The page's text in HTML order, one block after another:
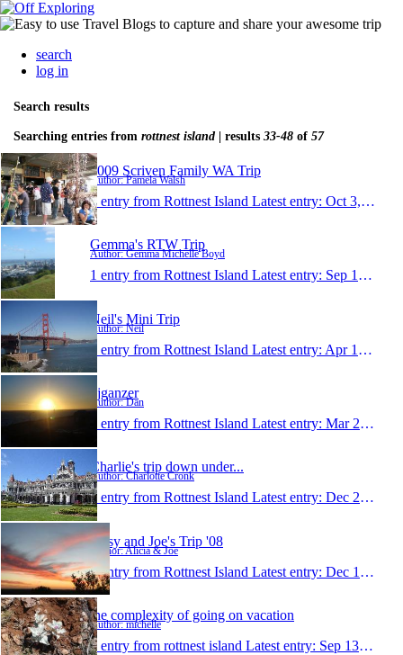
search
log in
Search results
Searching entries from rottnest island | results 33-48 of 57
2009 Scriven Family WA Trip
Author: Pamela Walsh
1 entry from Rottnest Island Latest entry: Oct 3, 2009
Gemma's RTW Trip
Author: Gemma Michelle Boyd
1 entry from Rottnest Island Latest entry: Sep 19, 2009
Neil's Mini Trip
Author: Neil
1 entry from Rottnest Island Latest entry: Apr 19, 2009
djganzer
Author: Dan
1 entry from Rottnest Island Latest entry: Mar 22, 2009
Charlie's trip down under...
Author: Charlotte Cronk
1 entry from Rottnest Island Latest entry: Dec 25, 2008
Lissy and Joe's Trip '08
Author: Alicia & Joe
1 entry from Rottnest Island Latest entry: Dec 10, 2008
the complexity of going on vacation
Author: michelle
1 entry from rottnest island Latest entry: Sep 13, 2008